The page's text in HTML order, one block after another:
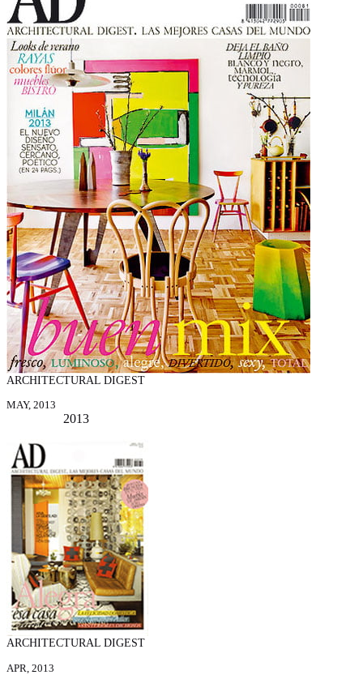
ARCHITECTURAL DIGEST
MAY, 2013
2013
ARCHITECTURAL DIGEST
APR, 2013